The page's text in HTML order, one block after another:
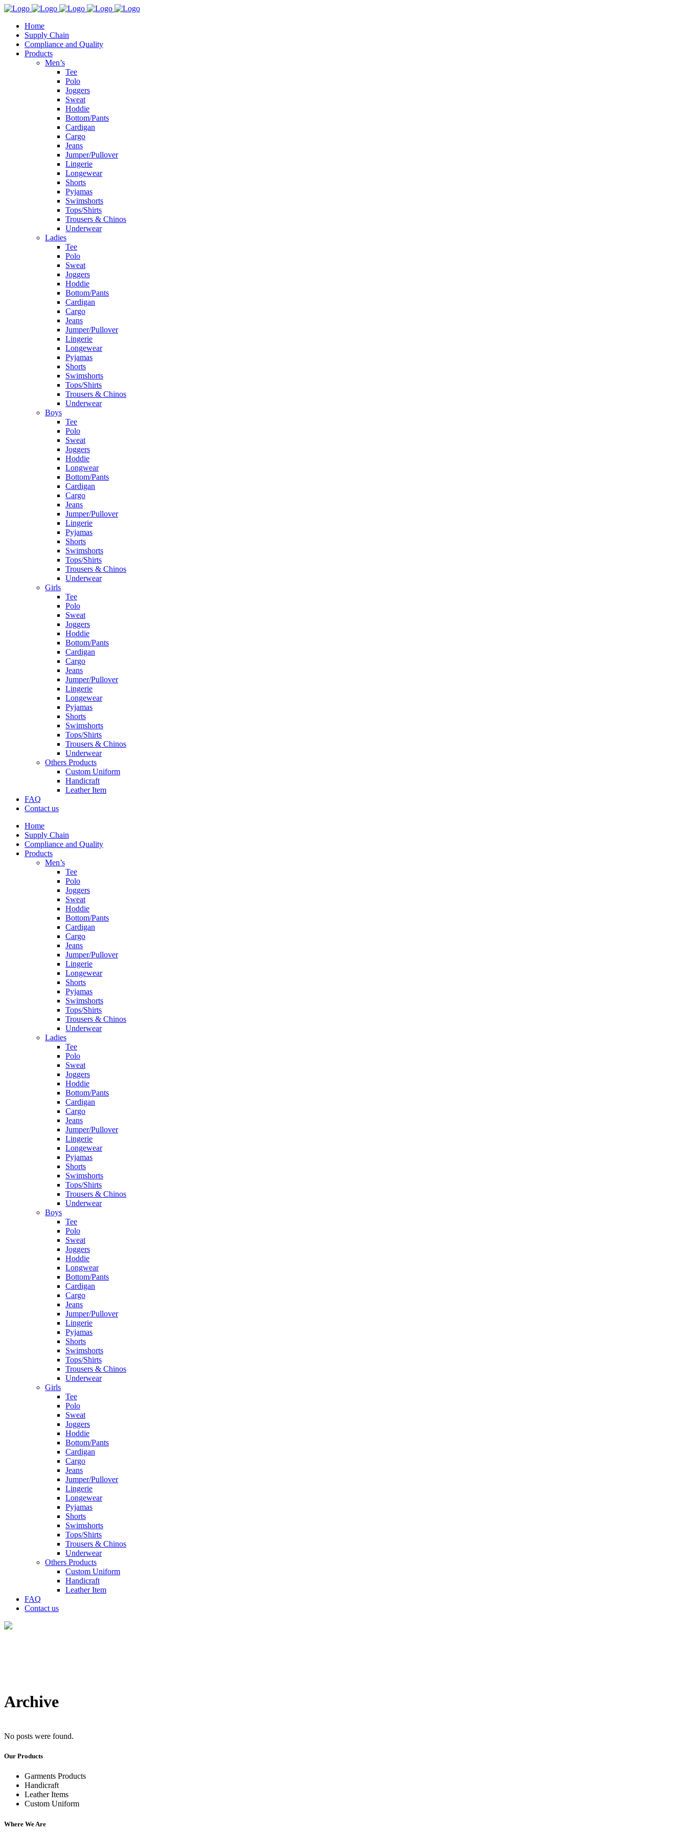
Home
Supply Chain
Compliance and Quality
Products
Men’s
Tee
Polo
Joggers
Sweat
Hoddie
Bottom/Pants
Cardigan
Cargo
Jeans
Jumper/Pullover
Lingerie
Longewear
Shorts
Pyjamas
Swimshorts
Tops/Shirts
Trousers & Chinos
Underwear
Ladies
Tee
Polo
Sweat
Joggers
Hoddie
Bottom/Pants
Cardigan
Cargo
Jeans
Jumper/Pullover
Lingerie
Longewear
Pyjamas
Shorts
Swimshorts
Tops/Shirts
Trousers & Chinos
Underwear
Boys
Tee
Polo
Sweat
Joggers
Hoddie
Longwear
Bottom/Pants
Cardigan
Cargo
Jeans
Jumper/Pullover
Lingerie
Pyjamas
Shorts
Swimshorts
Tops/Shirts
Trousers & Chinos
Underwear
Girls
Tee
Polo
Sweat
Joggers
Hoddie
Bottom/Pants
Cardigan
Cargo
Jeans
Jumper/Pullover
Lingerie
Longewear
Pyjamas
Shorts
Swimshorts
Tops/Shirts
Trousers & Chinos
Underwear
Others Products
Custom Uniform
Handicraft
Leather Item
FAQ
Contact us
Home
Supply Chain
Compliance and Quality
Products
Men’s
Tee
Polo
Joggers
Sweat
Hoddie
Bottom/Pants
Cardigan
Cargo
Jeans
Jumper/Pullover
Lingerie
Longewear
Shorts
Pyjamas
Swimshorts
Tops/Shirts
Trousers & Chinos
Underwear
Ladies
Tee
Polo
Sweat
Joggers
Hoddie
Bottom/Pants
Cardigan
Cargo
Jeans
Jumper/Pullover
Lingerie
Longewear
Pyjamas
Shorts
Swimshorts
Tops/Shirts
Trousers & Chinos
Underwear
Boys
Tee
Polo
Sweat
Joggers
Hoddie
Longwear
Bottom/Pants
Cardigan
Cargo
Jeans
Jumper/Pullover
Lingerie
Pyjamas
Shorts
Swimshorts
Tops/Shirts
Trousers & Chinos
Underwear
Girls
Tee
Polo
Sweat
Joggers
Hoddie
Bottom/Pants
Cardigan
Cargo
Jeans
Jumper/Pullover
Lingerie
Longewear
Pyjamas
Shorts
Swimshorts
Tops/Shirts
Trousers & Chinos
Underwear
Others Products
Custom Uniform
Handicraft
Leather Item
FAQ
Contact us
Archive
No posts were found.
Our Products
Garments Products
Handicraft
Leather Items
Custom Uniform
Where We Are